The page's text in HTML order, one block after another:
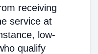
receiving
service at
low-
qualify